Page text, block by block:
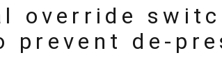
override
prevent de-